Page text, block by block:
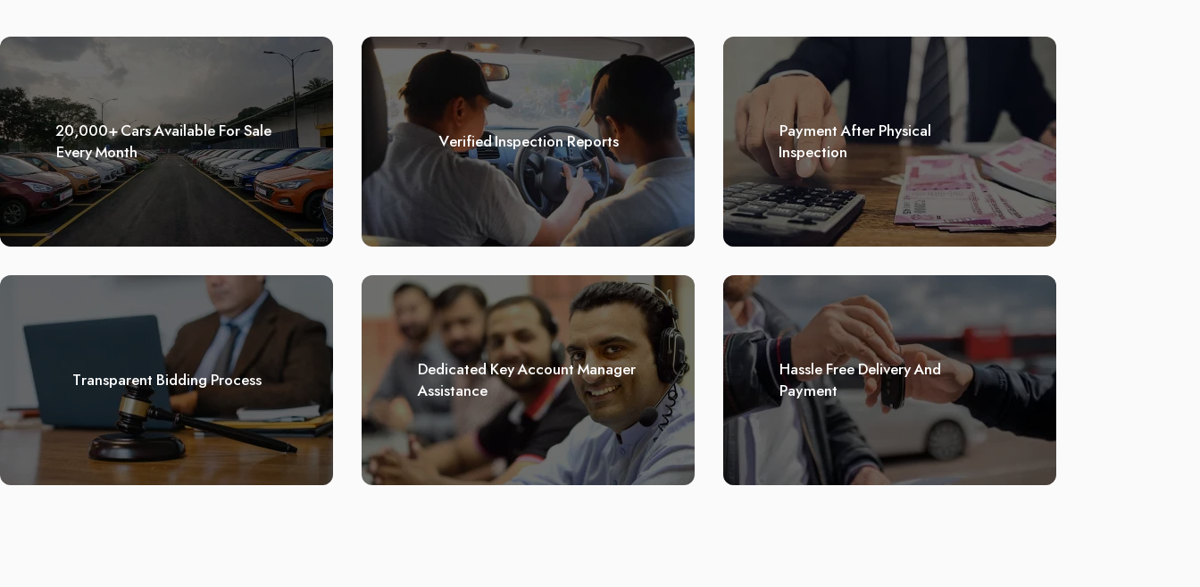
20,000+ Cars Available For Sale
Every Month
Verified Inspection Reports
Payment After Physical
Inspection
Transparent Bidding Process
Dedicated Key Account Manager
Assistance
Hassle Free Delivery And
Payment